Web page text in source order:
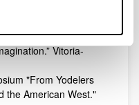
on “The
Vitoria-
"From Yodelers
the American West."